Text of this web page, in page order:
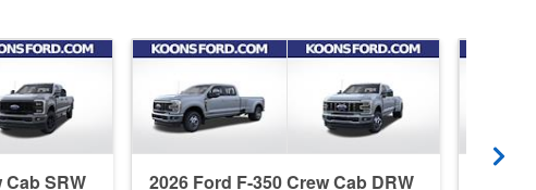
Cab SRW 2026 Ford F-350 Crew Cab DRW